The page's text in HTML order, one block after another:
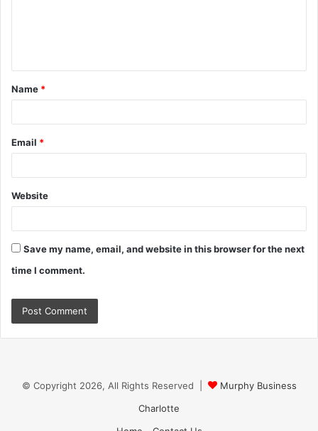
t
*
Name *
Email *
Website
Save my name, email, and website in this browser for the next
time I comment.
© Copyright 2026, All Rights Reserved |
Murphy Business
Charlotte